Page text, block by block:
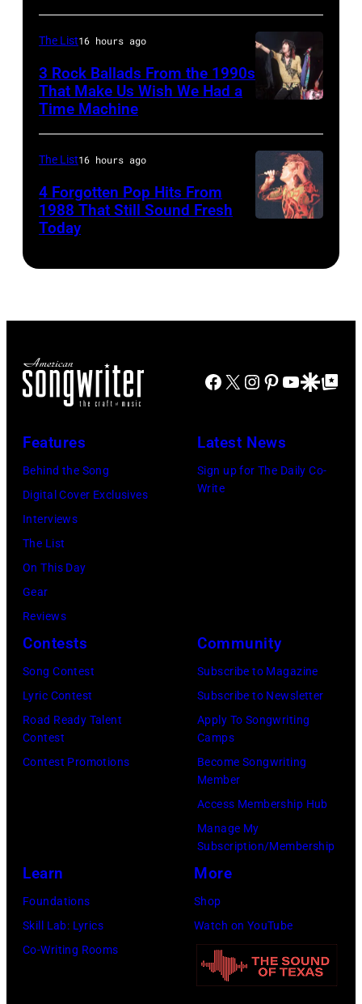
The
Last
Gunfighter
Ballad
at
Sound
Spectrum
Recording,
of
in
Nashville,
the
Nashville
Music
Collection.
by
Clayton/Getty
Images).
City,
California,
United
by
Jeff
Kravitz/
MI
–
DECEMBER
5:
drummer
perform
during
December
5,
1987,
at
Joe
Arena
in
by
Ross
Marino/Getty
The List16 hours ago
3 Rock Ballads From the 1990s
That Make Us Wish We Had a
Time Machine
with
band
live
on
confirmed
but
most
probably
as
performed
in
13th
Nov
1988.
The List16 hours ago
4 Forgotten Pop Hits From
1988 That Still Sound Fresh
Today
Facebook
X Instagram
Pinterest
YouTube
GoogleGoogle Top
Features
Behind the Song
Digital Cover Exclusives
Interviews
The List
On This Day
Gear
Reviews
Latest News
Sign up for The Daily Co-
Write
Contests
Song Contest
Lyric Contest
Road Ready Talent
Contest
Contest Promotions
Community
Subscribe to Magazine
Subscribe to Newsletter
Apply To Songwriting
Camps
Become Songwriting
Member
Access Membership Hub
Manage My
Subscription/Membership
Learn
Foundations
Skill Lab: Lyrics
Co-Writing Rooms
More
Shop
Watch on YouTube